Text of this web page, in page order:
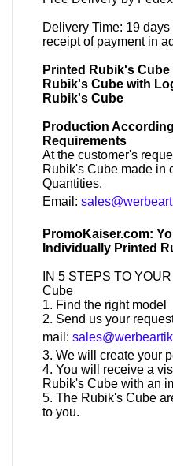
Delivery Time: 19
receipt of payment in
Printed Rubik's
Rubik's Cube with
Rubik's Cube
Production
Requirements
At the customer's
Rubik's Cube made in
Quantities.
Email:
PromoKaiser.com:
Individually Printed
IN 5 STEPS TO
Cube
1. Find the right model
2. Send us your
mail:
3. We will create your
4. You will receive a
Rubik's Cube with an
5. The Rubik's Cube
to you.